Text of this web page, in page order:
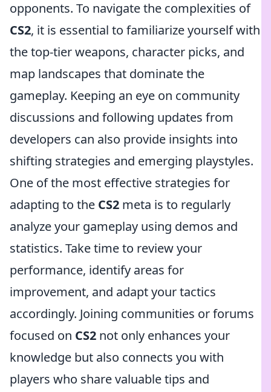
opponents. To navigate the complexities of
CS2, it is essential to familiarize yourself with
the top-tier weapons, character picks, and
map landscapes that dominate the
gameplay. Keeping an eye on community
discussions and following updates from
developers can also provide insights into
shifting strategies and emerging playstyles.
One of the most effective strategies for
adapting to the CS2 meta is to regularly
analyze your gameplay using demos and
statistics. Take time to review your
performance, identify areas for
improvement, and adapt your tactics
accordingly. Joining communities or forums
focused on CS2 not only enhances your
knowledge but also connects you with
players who share valuable tips and